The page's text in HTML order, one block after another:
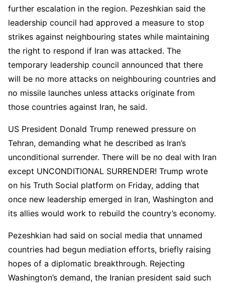
further escalation in the region. Pezeshkian said the
leadership council had approved a measure to stop
strikes against neighbouring states while maintaining
the right to respond if Iran was attacked. The
temporary leadership council announced that there
will be no more attacks on neighbouring countries and
no missile launches unless attacks originate from
those countries against Iran, he said.
US President Donald Trump renewed pressure on
Tehran, demanding what he described as Iran’s
unconditional surrender. There will be no deal with Iran
except UNCONDITIONAL SURRENDER! Trump wrote
on his Truth Social platform on Friday, adding that
once new leadership emerged in Iran, Washington and
its allies would work to rebuild the country’s economy.
Pezeshkian had said on social media that unnamed
countries had begun mediation efforts, briefly raising
hopes of a diplomatic breakthrough. Rejecting
Washington’s demand, the Iranian president said such